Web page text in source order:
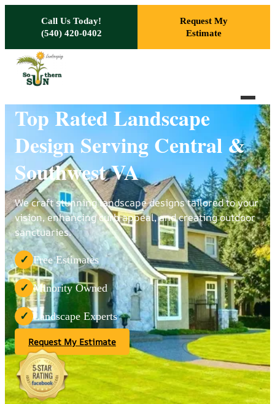
Call Us Today!
(540) 420-0402
Request My
Estimate
Top Rated Landscape
Design Serving Central &
Southwest VA
We craft stunning landscape designs tailored to your
vision, enhancing curb appeal, and creating outdoor
sanctuaries.
✓ Free Estimates
✓ Minority Owned
✓ Landscape Experts
Request My Estimate